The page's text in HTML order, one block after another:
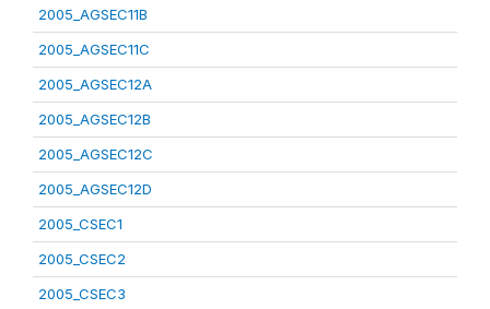
2005_AGSEC11B
2005_AGSEC11C
2005_AGSEC12A
2005_AGSEC12B
2005_AGSEC12C
2005_AGSEC12D
2005_CSEC1
2005_CSEC2
2005_CSEC3